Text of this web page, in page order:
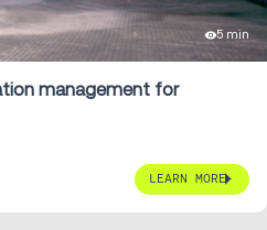
5 min
management for
LEARN MORE